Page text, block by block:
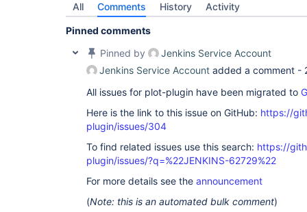
All Comments History Activity
Pinned comments
Pinned by
Jenkins Service Account
Jenkins Service Account added a comment -
All issues for plot-plugin have been migrated to
Here is the link to this issue on GitHub: https://
plugin/issues/304
To find related issues use this search: https://
plugin/issues/?q=%22JENKINS-62729%22
For more details see the announcement
(Note: this is an automated bulk comment)